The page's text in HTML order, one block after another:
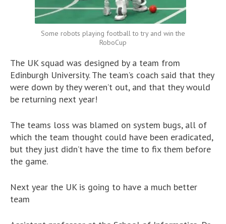
Some robots playing football to try and win the
RoboCup
The UK squad was designed by a team from
Edinburgh University. The team’s coach said that they
were down by they weren’t out, and that they would
be returning next year!
The teams loss was blamed on system bugs, all of
which the team thought could have been eradicated,
but they just didn’t have the time to fix them before
the game.
Next year the UK is going to have a much better
team